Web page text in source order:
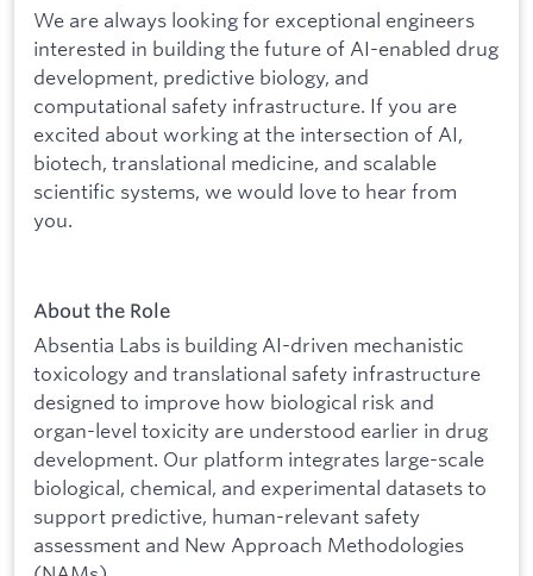
We are always looking for exceptional engineers
interested in building the future of AI-enabled drug
development, predictive biology, and
computational safety infrastructure. If you are
excited about working at the intersection of AI,
biotech, translational medicine, and scalable
scientific systems, we would love to hear from
you.
About the Role
Absentia Labs is building AI-driven mechanistic
toxicology and translational safety infrastructure
designed to improve how biological risk and
organ-level toxicity are understood earlier in drug
development. Our platform integrates large-scale
biological, chemical, and experimental datasets to
support predictive, human-relevant safety
assessment and New Approach Methodologies